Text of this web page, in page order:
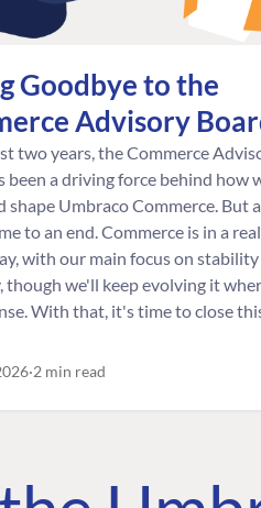
Goodbye to the
Advisory
two years, the Commerce
been a driving force behind how
shape Umbraco Commerce. But
to an end. Commerce is in a
with our main focus on stability
though we'll keep evolving it
With that, it's time to close
2 min read